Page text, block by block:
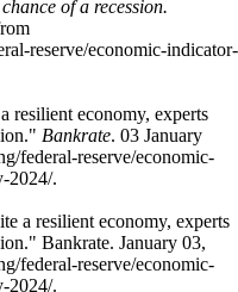
of a recession.
reserve/economic-indicator-
resilient economy, experts
Bankrate. 03 January
federal-reserve/economic-
2024/.
a resilient economy, experts
Bankrate. January 03,
federal-reserve/economic-
2024/.